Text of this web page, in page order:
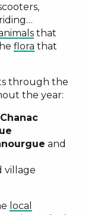
that
flora that
through the
the year:
Chanac
and
village
local